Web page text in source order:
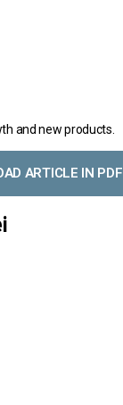
and new products.
ARTICLE IN PDF